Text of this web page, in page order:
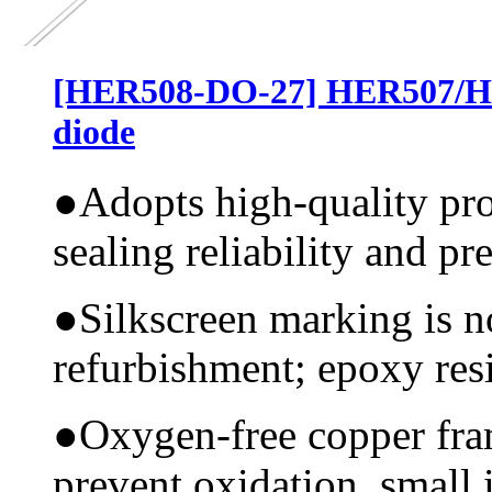
[HER508-DO-27] HER507/
diode
●Adopts high-quality
sealing reliability and
●Silkscreen marking is
refurbishment; epoxy
●Oxygen-free copper